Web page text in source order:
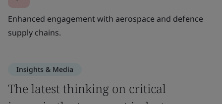
Enhanced engagement with aerospace and defence
supply chains.
Insights & Media
The latest thinking on critical